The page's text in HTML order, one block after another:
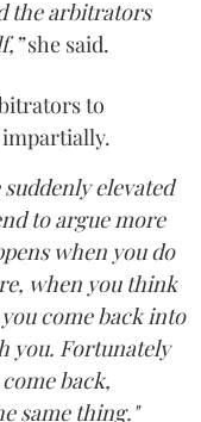
the arbitrators
she said.
to
impartially.
elevated
to argue more
when you do
when you think
come back into
you. Fortunately
back,
same thing."